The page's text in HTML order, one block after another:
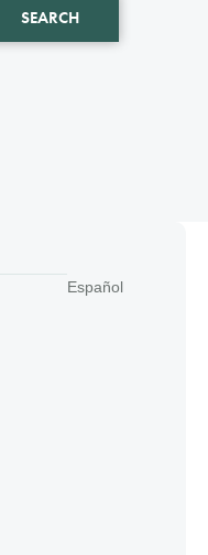
SEARCH
Español